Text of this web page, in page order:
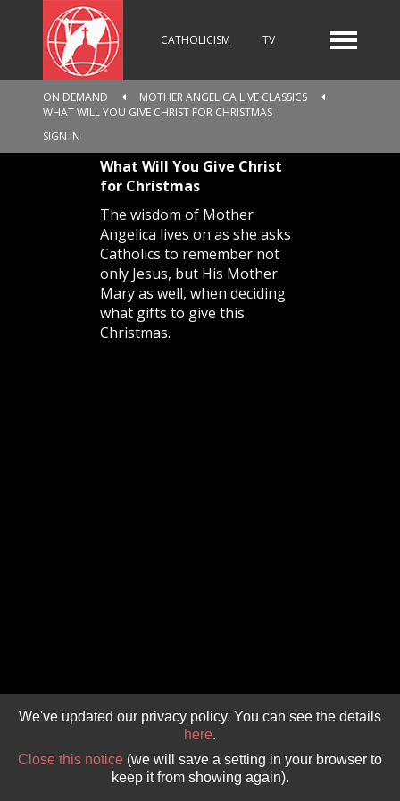
CATHOLICISM TV
RADIO NEWS
RELIGIOUS CATALOGUE
ON DEMAND
MOTHER ANGELICA LIVE CLASSICS
WHAT WILL YOU GIVE CHRIST FOR CHRISTMAS
SIGN IN
What Will You Give Christ
for Christmas
The wisdom of Mother
Angelica lives on as she asks
Catholics to remember not
only Jesus, but His Mother
Mary as well, when deciding
what gifts to give this
Christmas.
We've updated our privacy policy. You can see the details
here.
Close this notice (we will save a setting in your browser to
keep it from showing again).